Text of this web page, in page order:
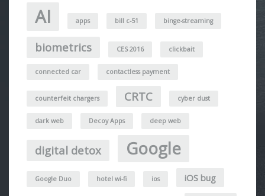
AI apps bill c-51 binge-streaming
biometrics CES 2016 clickbait
connected car contactless payment
counterfeit chargers CRTC cyber dust
dark web Decoy Apps deep web
digital detox Google
Google Duo hotel wi-fi ios iOS bug